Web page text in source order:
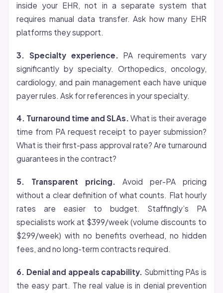
inside your EHR, not in a separate system that
requires manual data transfer. Ask how many EHR
platforms they support.
3. Specialty experience.
PA requirements vary
significantly by specialty. Orthopedics, oncology,
cardiology, and pain management each have unique
payer rules. Ask for references in your specialty.
4. Turnaround time and SLAs. What is their average
time from PA request receipt to payer submission?
What is their first-pass approval rate? Are turnaround
guarantees in the contract?
5. Transparent pricing.
Avoid per-PA pricing
without a clear definition of what counts. Flat hourly
rates are easier to budget. Staffingly’s PA
specialists work at $399/week (volume discounts to
$299/week) with no benefits overhead, no hidden
fees, and no long-term contracts required.
6. Denial and appeals capability. Submitting PAs is
the easy part. The real value is in denial prevention